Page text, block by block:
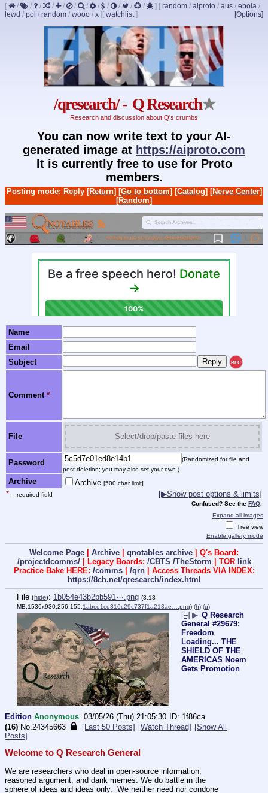
[ / / / / / / / / / / / / ] [ random / aiproto / aus / ebola /
lewd / pol / random / wooo / x ] [Options]
[ watchlist]
/qresearch/ - Q Research★
Research and discussion about Q's crumbs
You can now write text to your AI-
generated image at https://aiproto.com
It is currently free to use for Proto
members.
Posting mode: Reply [Return] [Go to bottom] [Catalog] [Nerve Center]
[Random]
Name
Email
Subject
REC
Comment *
File Select/drop/paste files here
Password
(Randomized for file and
post deletion; you may also set your own.)
Archive Archive [500 char limit]
* = required field [▶Show post options & limits]
Confused? See the FAQ
Expand all images
Tree view
Enable gallery mode
Welcome Page Archive qnotables archive | Q's Board:
/projectdcomms/| Legacy Boards: /CBTS /TheStorm | TOR link
Practice Bake HERE: /comms| /qrn| Access Threads VIA INDEX:
https://8ch.net/qresearch/index.html
File (hide): 1b054e43b2bb591⋯.png (3.13
MB,1536x930,256:155,1abce1ce316c29c737f1a213ae….png) (h) (u)
[–] ▶ Q Research
General #29679:
Freedom
Loading... THE
SHIELD OF THE
AMERICAS Noem
Gets Promotion
Edition Anonymous 03/05/26 (Thu) 21:05:30
1f86ca
(16) No.24345663 [Last 50 Posts] [Watch Thread] [Show All
Posts]
Welcome to Q Research General
We are researchers who deal in open-source information,
reasoned argument, and dank memes. We do battle in the
sphere of ideas and ideas only.  We neither need nor condone